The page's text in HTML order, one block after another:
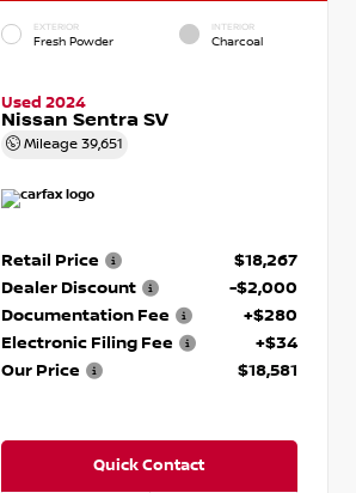
EXTERIOR
Fresh Powder
INTERIOR
Charcoal
Used 2024
Nissan Sentra SV
Mileage39,651
Retail Price
$18,267
Dealer Discount
-$2,000
Documentation Fee
+$280
Electronic Filing Fee
+$34
Our Price
$18,581
Quick Contact